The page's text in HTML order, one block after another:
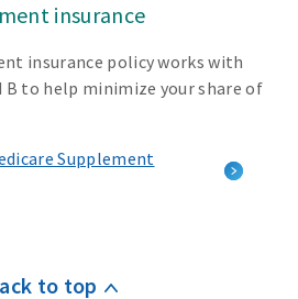
insurance
insurance policy works with
B to help minimize your share of
Supplement
to top